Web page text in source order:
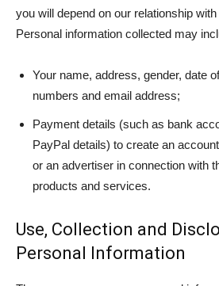
you will depend on our relationship with
Personal information collected may
Your name, address, gender, date
numbers and email address;
Payment details (such as bank
PayPal details) to create an
or an advertiser in connection with
products and services.
Use, Collection and
Personal Information